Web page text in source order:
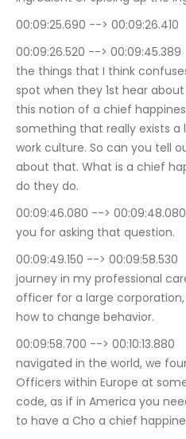
00:09:26.520 --> 00:09:45.389	Anshar Seraphim: one of
the things that I think
spot when they 1st hear
this notion of a chief
something that really exists a
work culture. So can you tell
about that. What is a chief
do they do.
00:09:46.080 --> 00:09:48.080	JACK THOMAS : So thank
you for asking that question.
00:09:49.150 --> 00:09:58.530	JACK THOMAS : So on my
journey in my professional
officer for a large
how to change behavior.
00:09:58.700 --> 00:10:13.880	JACK THOMAS : As I've
navigated in the world, we
Officers within Europe at
code, as if in America you
to have a Cho a chief